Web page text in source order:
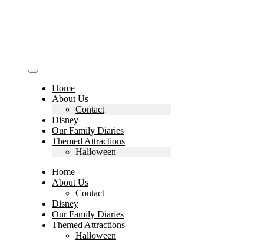
Home
About Us
Contact
Disney
Our Family Diaries
Themed Attractions
Halloween
Home
About Us
Contact
Disney
Our Family Diaries
Themed Attractions
Halloween